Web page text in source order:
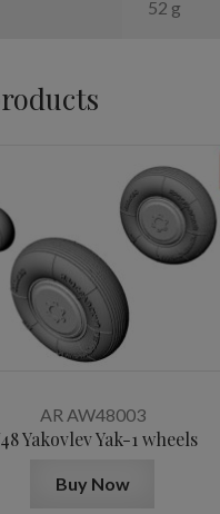
52 g
AR AW48003
Yakovlev Yak-1 wheels
Buy Now